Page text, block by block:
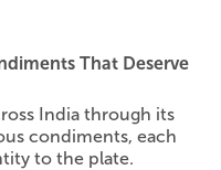
That Deserve
India through its
condiments, each
to the plate.